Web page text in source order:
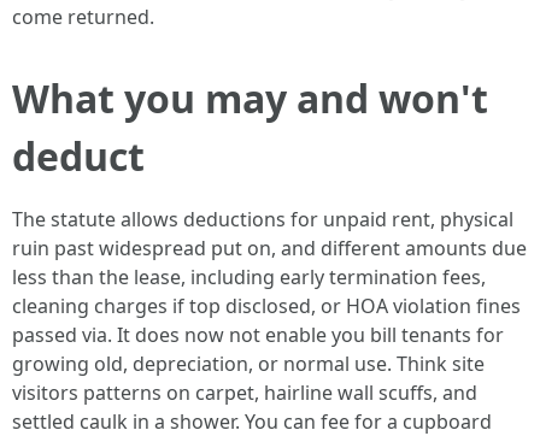
come returned.
What you may and won't
deduct
The statute allows deductions for unpaid rent, physical
ruin past widespread put on, and different amounts due
less than the lease, including early termination fees,
cleaning charges if top disclosed, or HOA violation fines
passed via. It does now not enable you bill tenants for
growing old, depreciation, or normal use. Think site
visitors patterns on carpet, hairline wall scuffs, and
settled caulk in a shower. You can fee for a cupboard